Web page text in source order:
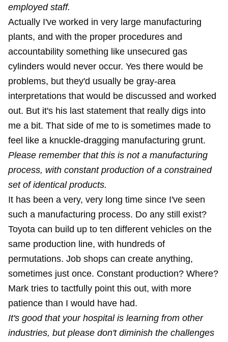
employed staff.
Actually I've worked in very large manufacturing
plants, and with the proper procedures and
accountability something like unsecured gas
cylinders would never occur. Yes there would be
problems, but they'd usually be gray-area
interpretations that would be discussed and worked
out. But it's his last statement that really digs into
me a bit. That side of me to is sometimes made to
feel like a knuckle-dragging manufacturing grunt.
Please remember that this is not a manufacturing
process, with constant production of a constrained
set of identical products.
It has been a very, very long time since I've seen
such a manufacturing process. Do any still exist?
Toyota can build up to ten different vehicles on the
same production line, with hundreds of
permutations. Job shops can create anything,
sometimes just once. Constant production? Where?
Mark tries to tactfully point this out, with more
patience than I would have had.
It's good that your hospital is learning from other
industries, but please don't diminish the challenges